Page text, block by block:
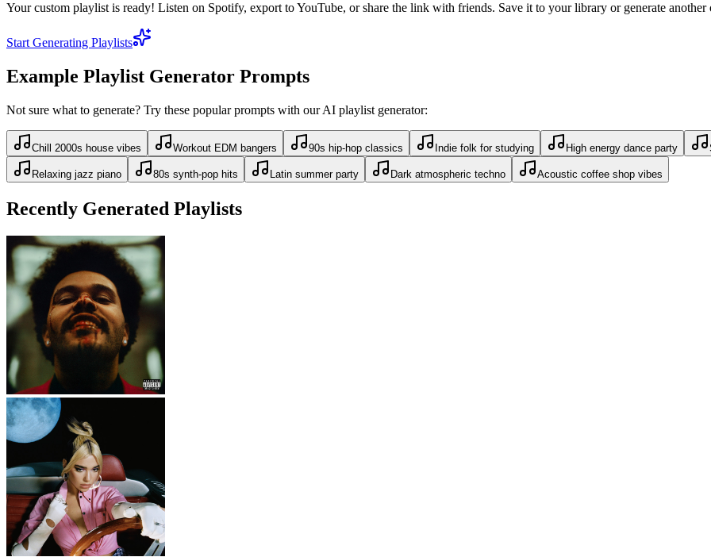
Your custom playlist is ready! Listen on Spotify, export to YouTube, or share the link with friends. Save it to your library or generate another
Start Generating Playlists
Example Playlist Generator Prompts
Not sure what to generate? Try these popular prompts with our AI playlist generator:
Chill 2000s house vibes Workout EDM bangers 90s hip-hop classics Indie folk for studying High energy dance party
Relaxing jazz piano 80s synth-pop hits Latin summer party Dark atmospheric techno Acoustic coffee shop vibes
Recently Generated Playlists